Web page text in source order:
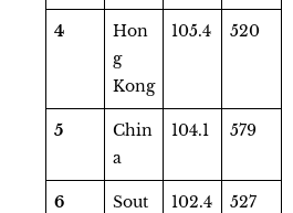
4
Hon
g
Kong
105.4 520
5
Chin
a
104.1 579
6
Sout
102.4 527